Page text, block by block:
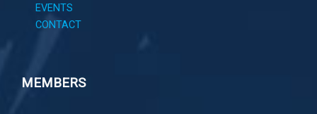
EVENTS
CONTACT
MEMBERS